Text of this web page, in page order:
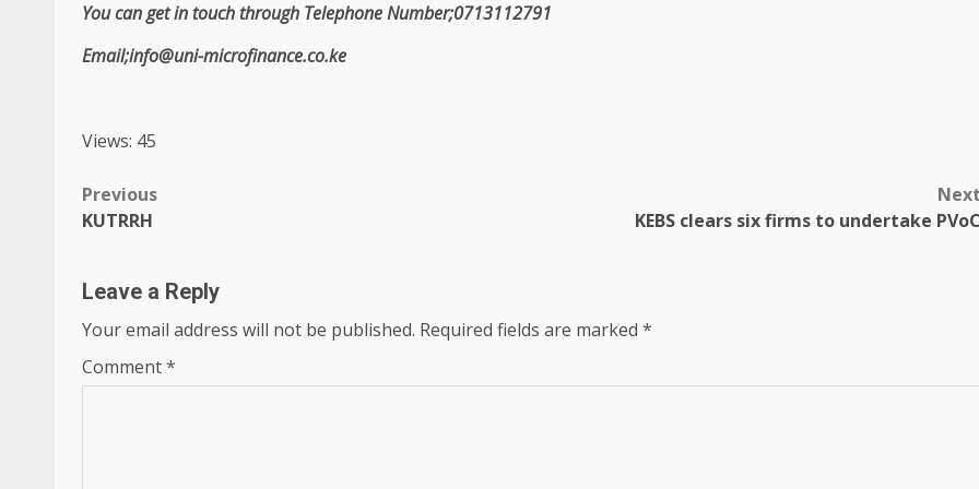
You can get in touch through Telephone Number;0713112791
Email;info@uni-microfinance.co.ke
Views: 45
Post
Previous
KUTRRH
KEBS clears six firms to undertake
Leave a Reply
Your email address will not be published. Required fields are marked *
Comment*